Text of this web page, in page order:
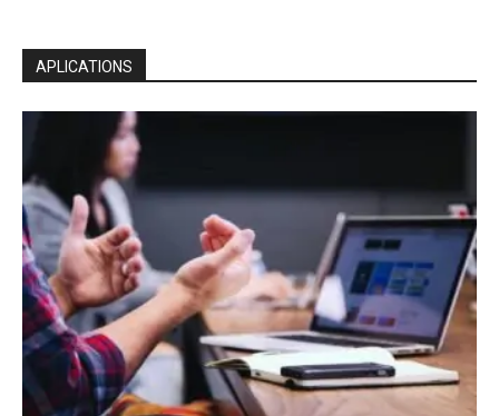
APLICATIONS